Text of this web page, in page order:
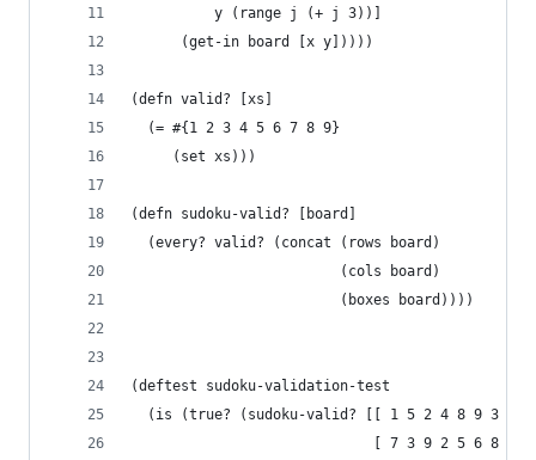
          y (range j (+ j 3))]
      (get-in board [x y]))))
(defn valid? [xs]
  (= #{1 2 3 4 5 6 7 8 9}
     (set xs)))
(defn sudoku-valid? [board]
  (every? valid? (concat (rows board)
                         (cols board)
                         (boxes board))))
(deftest sudoku-validation-test
(is (true? (sudoku-valid? [[ 1 5 2 4 8 9 3 7 6
[ 7 3 9 2 5 6 8 4 1